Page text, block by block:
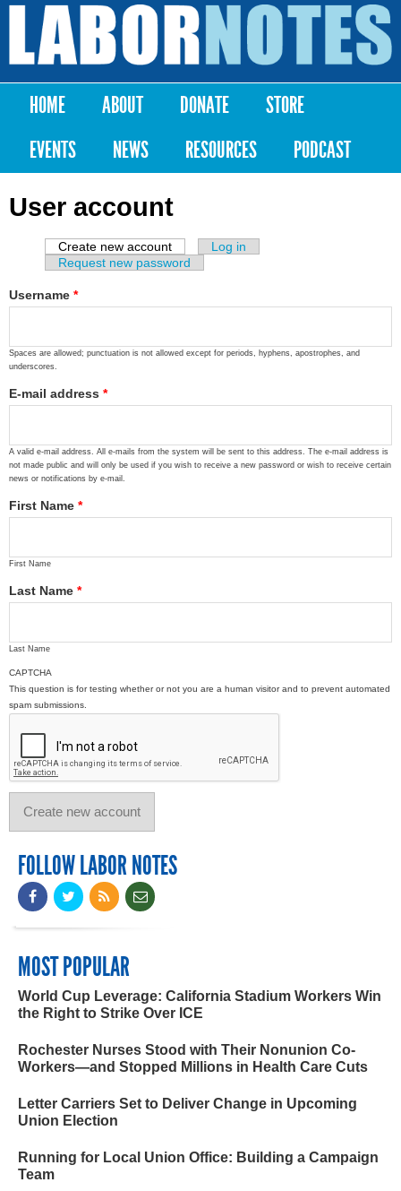
Skip to
content
Labor
Notes
Main menu
HOME ABOUT DONATE
STORE
EVENTS
NEWS RESOURCES PODCAST
User account
Primary tabs
Create new account (active tab)
Log in
Request new password
Username *
Spaces are allowed; punctuation is not allowed except for periods, hyphens, apostrophes, and
underscores.
E-mail address *
A valid e-mail address. All e-mails from the system will be sent to this address. The e-mail address is
not made public and will only be used if you wish to receive a new password or wish to receive certain
news or notifications by e-mail.
First Name *
First Name
Last Name *
Last Name
CAPTCHA
This question is for testing whether or not you are a human visitor and to prevent automated
spam submissions.
FOLLOW LABOR NOTES
MOST POPULAR
World Cup Leverage: California Stadium Workers Win
the Right to Strike Over ICE
Rochester Nurses Stood with Their Nonunion Co-
Workers—and Stopped Millions in Health Care Cuts
Letter Carriers Set to Deliver Change in Upcoming
Union Election
Running for Local Union Office: Building a Campaign
Team